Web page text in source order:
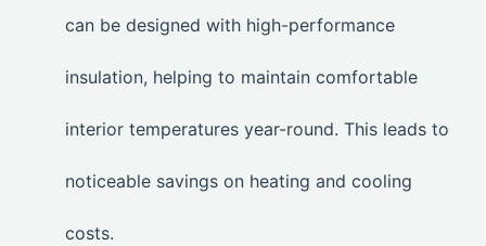
can be designed with high-performance
insulation, helping to maintain comfortable
interior temperatures year-round. This leads to
noticeable savings on heating and cooling
costs.